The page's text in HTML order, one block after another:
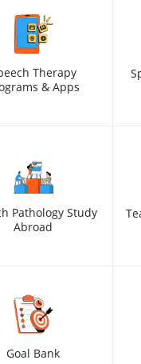
Therapy
& Apps
Pathology Study
Abroad
Goal Bank